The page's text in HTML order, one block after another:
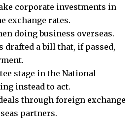
corporate investments in
exchange rates.
doing business overseas.
a bill that, if passed,
stage in the National
instead to act.
through foreign exchange
partners.